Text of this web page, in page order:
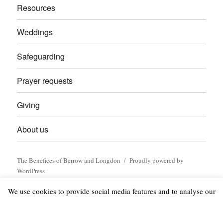
Resources
Weddings
Safeguarding
Prayer requests
Giving
About us
The Benefices of Berrow and Longdon
Proudly powered by
WordPress
We use cookies to provide social media features and to analyse our